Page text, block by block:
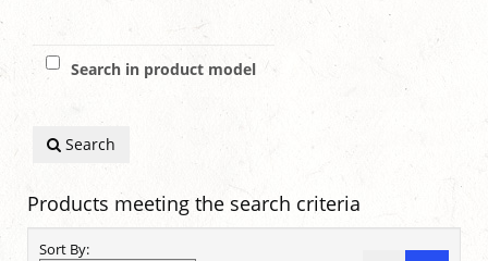
Search in product model
Search
Products meeting the search criteria
Sort By: